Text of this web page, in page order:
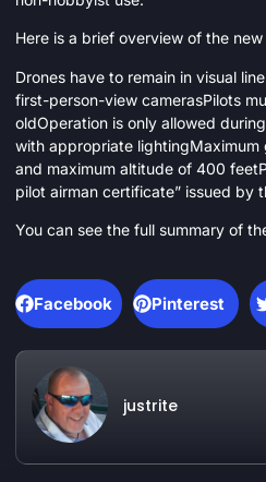
Here is a brief overview of the new
Drones have to remain in visual
first-person-view camerasPilots
oldOperation is only allowed
with appropriate lightingMaximum
and maximum altitude of 400
pilot airman certificate” issued by
You can see the full summary of
Facebook Pinterest
justrite